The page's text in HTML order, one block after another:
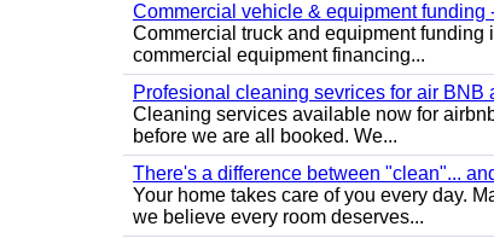
Commercial vehicle & equipment funding
Commercial truck and equipment funding
commercial equipment financing...
Profesional cleaning sevrices for air BNB
Cleaning services available now for
before we are all booked. We...
There's a difference between "clean"...
Your home takes care of you every day.
we believe every room deserves...